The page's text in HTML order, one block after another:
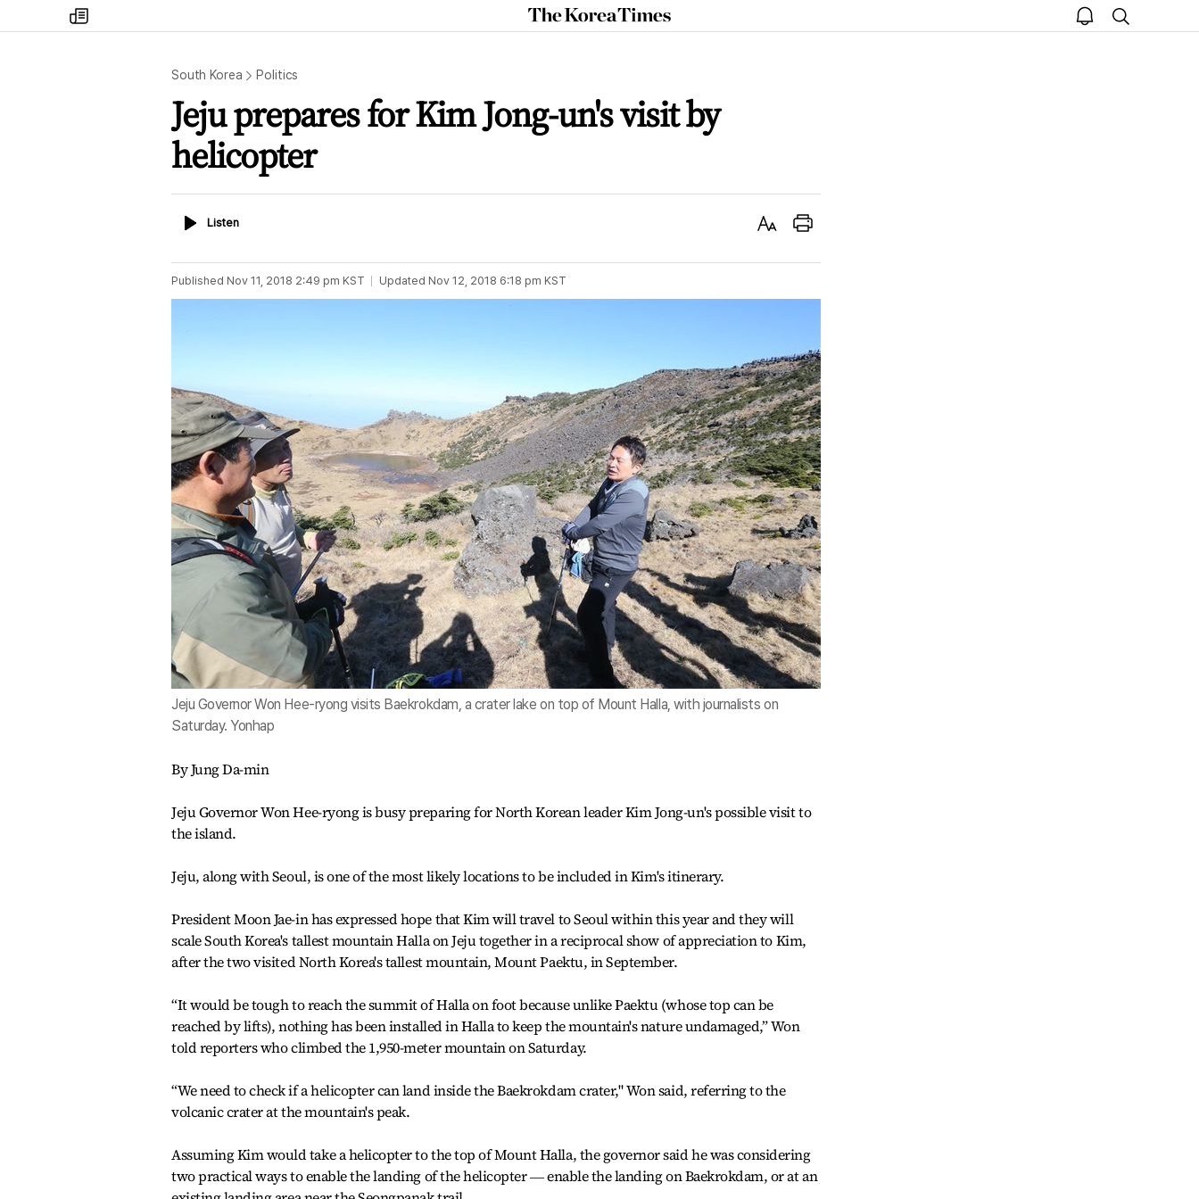
my
times
The
Korea
open
notice
search
South Korea Politics
Jeju prepares for Kim Jong-un's visit by
helicopter
ListenListen
Text Print
Published Nov 11, 2018 2:49 pm KST Updated Nov 12, 2018 6:18 pm KST
Jeju Governor Won Hee-ryong visits Baekrokdam, a crater lake on top of Mount Halla, with journalists on
Saturday. Yonhap
By Jung Da-min
Jeju Governor Won Hee-ryong is busy preparing for North Korean leader Kim Jong-un's possible visit to
the island.
Jeju, along with Seoul, is one of the most likely locations to be included in Kim's itinerary.
President Moon Jae-in has expressed hope that Kim will travel to Seoul within this year and they will
scale South Korea's tallest mountain Halla on Jeju together in a reciprocal show of appreciation to Kim,
after the two visited North Korea's tallest mountain, Mount Paektu, in September.
“It would be tough to reach the summit of Halla on foot because unlike Paektu (whose top can be
reached by lifts), nothing has been installed in Halla to keep the mountain's nature undamaged,” Won
told reporters who climbed the 1,950-meter mountain on Saturday.
“We need to check if a helicopter can land inside the Baekrokdam crater," Won said, referring to the
volcanic crater at the mountain's peak.
Assuming Kim would take a helicopter to the top of Mount Halla, the governor said he was considering
two practical ways to enable the landing of the helicopter ― enable the landing on Baekrokdam, or at an